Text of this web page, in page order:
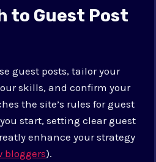
to Guest Post
guest posts, tailor your
skills, and confirm your
the site’s rules for guest
start, setting clear guest
enhance your strategy
bloggers).